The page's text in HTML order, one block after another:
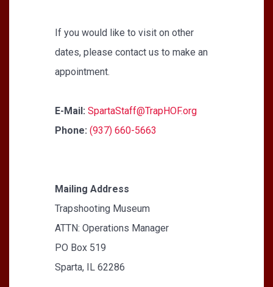
If you would like to visit on other
dates, please contact us to make an
appointment.
E-Mail: SpartaStaff@TrapHOF.org
Phone: (937) 660-5663
Mailing Address
Trapshooting Museum
ATTN: Operations Manager
PO Box 519
Sparta, IL 62286